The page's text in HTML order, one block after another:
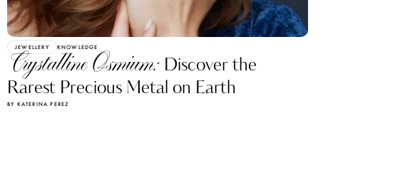
JEWELLERY KNOWLEDGE
Crystalline Osmium: Discover the
Rarest Precious Metal on Earth
BY KATERINA PEREZ